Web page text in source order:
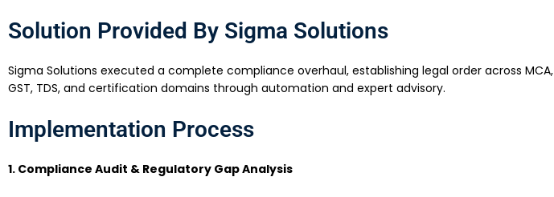
Solution Provided By Sigma Solutions
Sigma Solutions executed a complete compliance overhaul, establishing legal order across MCA,
GST, TDS, and certification domains through automation and expert advisory.
Implementation Process
1. Compliance Audit & Regulatory Gap Analysis